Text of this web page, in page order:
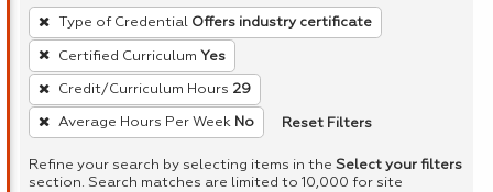
To
remove
a
filter,
press
Type of Credential Offers industry certificate
Certified Curriculum Yes
Credit/Curriculum Hours 29
Average Hours Per Week No Reset Filters
Refine your search by selecting items in the Select your filters
section. Search matches are limited to 10,000 for site